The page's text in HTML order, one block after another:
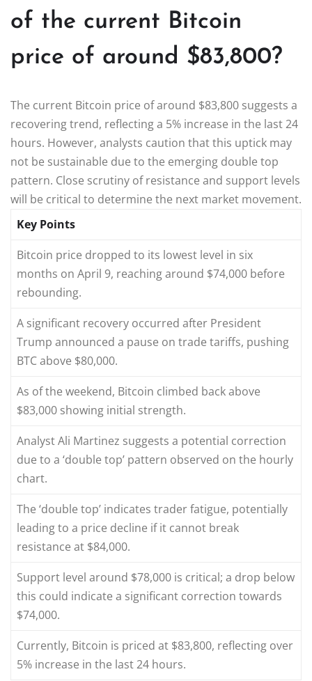
of the current Bitcoin
price of around $83,800?
The current Bitcoin price of around $83,800 suggests a
recovering trend, reflecting a 5% increase in the last 24
hours. However, analysts caution that this uptick may
not be sustainable due to the emerging double top
pattern. Close scrutiny of resistance and support levels
will be critical to determine the next market movement.
Key Points
Bitcoin price dropped to its lowest level in six
months on April 9, reaching around $74,000 before
rebounding.
A significant recovery occurred after President
Trump announced a pause on trade tariffs, pushing
BTC above $80,000.
As of the weekend, Bitcoin climbed back above
$83,000 showing initial strength.
Analyst Ali Martinez suggests a potential correction
due to a ‘double top’ pattern observed on the hourly
chart.
The ‘double top’ indicates trader fatigue, potentially
leading to a price decline if it cannot break
resistance at $84,000.
Support level around $78,000 is critical; a drop below
this could indicate a significant correction towards
$74,000.
Currently, Bitcoin is priced at $83,800, reflecting over
5% increase in the last 24 hours.